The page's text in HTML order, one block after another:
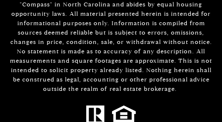
"Compass" in North Carolina and abides by equal housing
opportunity laws. All material presented herein is intended for
informational purposes only. Information is compiled from
sources deemed reliable but is subject to errors, omissions,
changes in price, condition, sale, or withdrawal without notice.
No statement is made as to accuracy of any description. All
measurements and square footages are approximate. This is not
intended to solicit property already listed. Nothing herein shall
be construed as legal, accounting or other professional advice
outside the realm of real estate brokerage.